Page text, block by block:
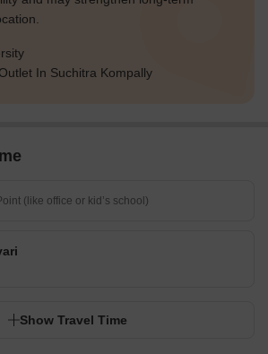
In Suchitra Kompally
Show Travel Time